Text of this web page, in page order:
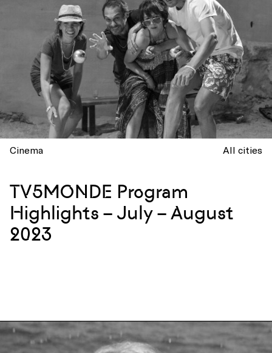
Cinema All cities
TV5MONDE Program
Highlights – July – August
2023